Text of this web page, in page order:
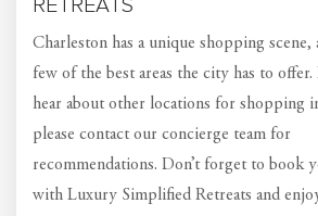
RETREATS
Charleston has a unique shopping scene,
few of the best areas the city has to
hear about other locations for shopping
please contact our concierge team for
recommendations. Don’t forget to book
with Luxury Simplified Retreats and